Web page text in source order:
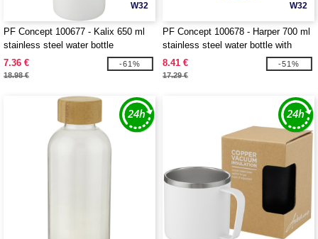
W32
PF Concept 100677 - Kalix 650 ml
stainless steel water bottle
7.36 €
18.98 €
-61%
W32
PF Concept 100678 - Harper 700 ml
stainless steel water bottle with
metal loop
8.41 €
17.29 €
-51%